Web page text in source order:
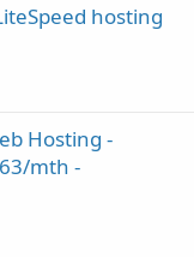
hosting
Hosting -
mth -